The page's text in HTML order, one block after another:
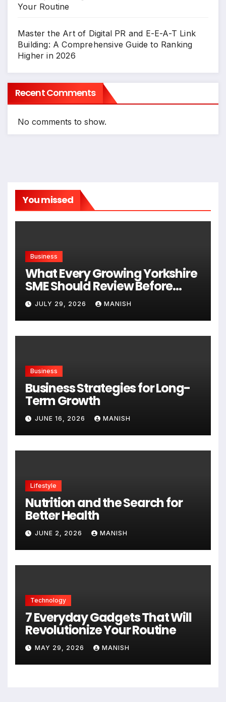
Your Routine
Master the Art of Digital PR and E-E-A-T Link
Building: A Comprehensive Guide to Ranking
Higher in 2026
Recent Comments
No comments to show.
You missed
Business
What Every Growing Yorkshire
SME Should Review Before
Expanding
JULY 29, 2026 MANISH
Business
Business Strategies for Long-
Term Growth
JUNE 16, 2026 MANISH
Lifestyle
Nutrition and the Search for
Better Health
JUNE 2, 2026 MANISH
Technology
7 Everyday Gadgets That Will
Revolutionize Your Routine
MAY 29, 2026 MANISH